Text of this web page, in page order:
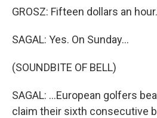
GROSZ: Fifteen dollars an
SAGAL: Yes. On Sunday...
(SOUNDBITE OF BELL)
SAGAL: ...European golfers
claim their sixth consecutive